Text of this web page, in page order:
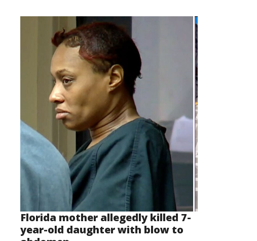
Florida mother allegedly killed 7-
year-old daughter with blow to